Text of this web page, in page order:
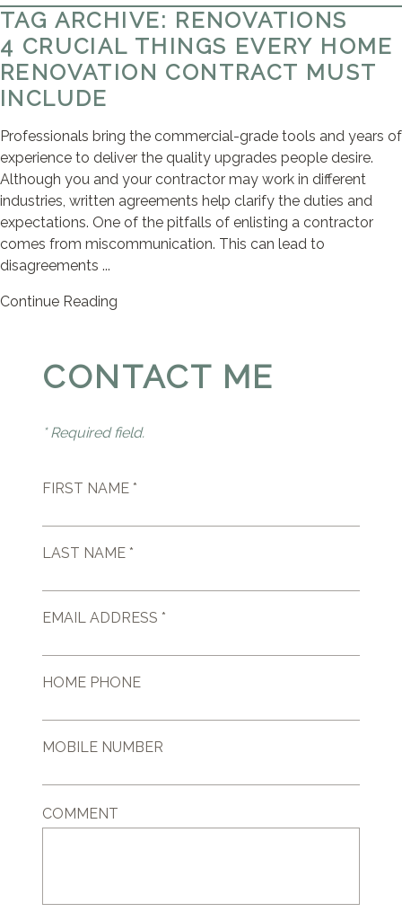
TAG ARCHIVE: RENOVATIONS
4 CRUCIAL THINGS EVERY HOME
RENOVATION CONTRACT MUST
INCLUDE
Professionals bring the commercial-grade tools and years of
experience to deliver the quality upgrades people desire.
Although you and your contractor may work in different
industries, written agreements help clarify the duties and
expectations. One of the pitfalls of enlisting a contractor
comes from miscommunication. This can lead to
disagreements ...
Continue Reading
CONTACT ME
* Required field.
FIRST NAME *
LAST NAME *
EMAIL ADDRESS *
HOME PHONE
MOBILE NUMBER
COMMENT